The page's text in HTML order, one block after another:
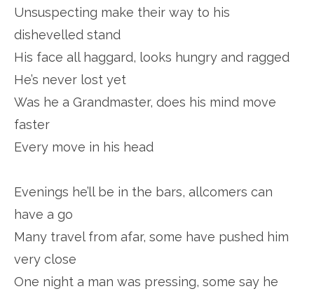
Unsuspecting make their way to his
dishevelled stand
His face all haggard, looks hungry and ragged
He’s never lost yet
Was he a Grandmaster, does his mind move
faster
Every move in his head
Evenings he’ll be in the bars, allcomers can
have a go
Many travel from afar, some have pushed him
very close
One night a man was pressing, some say he